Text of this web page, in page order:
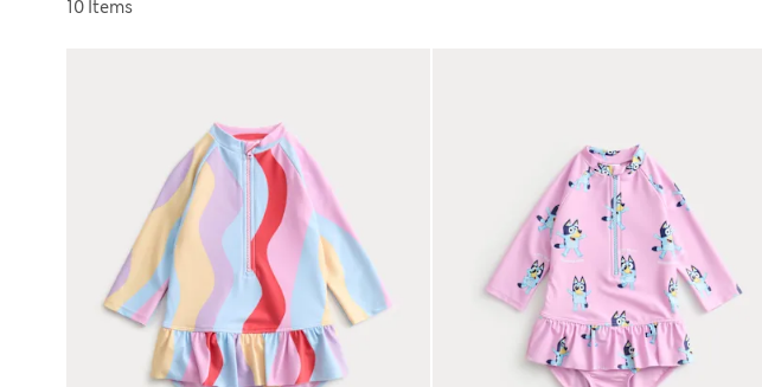
10 Items